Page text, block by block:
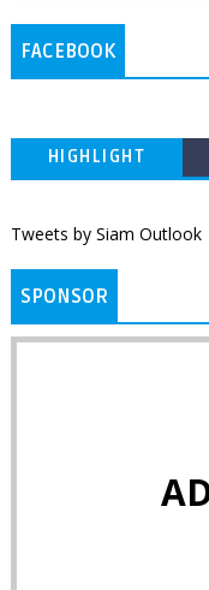
FACEBOOK
HIGHLIGHT
Tweets by Siam Outlook
SPONSOR